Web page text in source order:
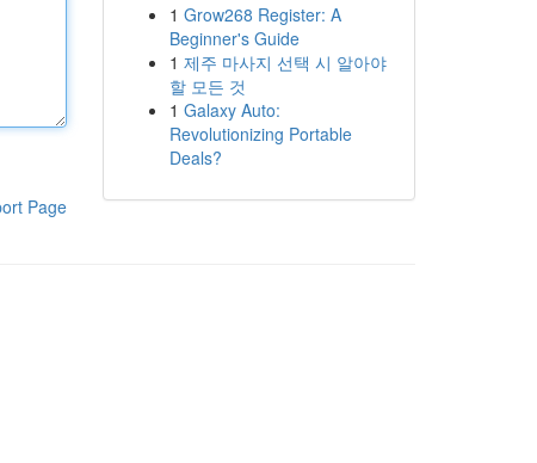
Page
1 Grow268 Register: A
Beginner's Guide
1 제주 마사지 선택 시 알아야
할 모든 것
1 Galaxy Auto:
Revolutionizing Portable
Deals?